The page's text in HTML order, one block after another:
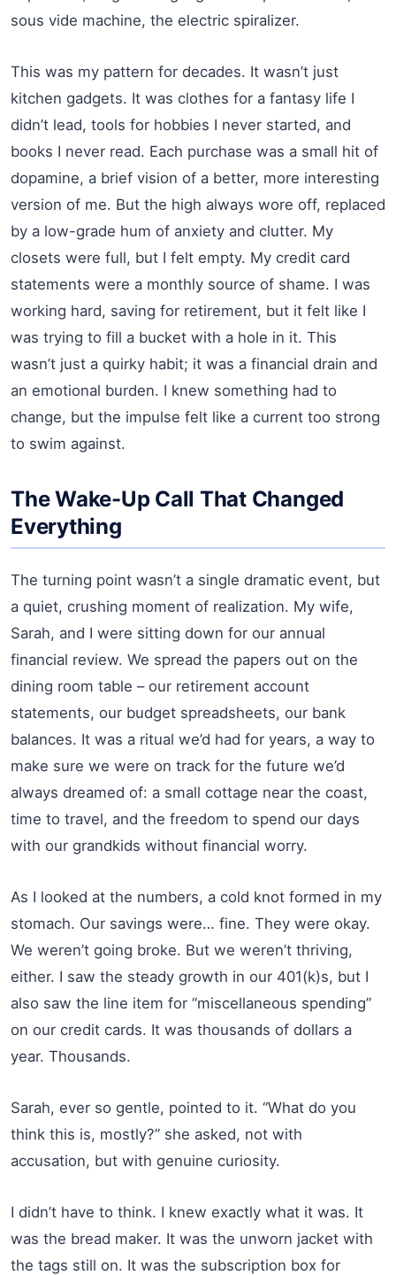
sous vide machine, the electric spiralizer.
This was my pattern for decades. It wasn’t just
kitchen gadgets. It was clothes for a fantasy life I
didn’t lead, tools for hobbies I never started, and
books I never read. Each purchase was a small hit of
dopamine, a brief vision of a better, more interesting
version of me. But the high always wore off, replaced
by a low-grade hum of anxiety and clutter. My
closets were full, but I felt empty. My credit card
statements were a monthly source of shame. I was
working hard, saving for retirement, but it felt like I
was trying to fill a bucket with a hole in it. This
wasn’t just a quirky habit; it was a financial drain and
an emotional burden. I knew something had to
change, but the impulse felt like a current too strong
to swim against.
The Wake-Up Call That Changed
Everything
The turning point wasn’t a single dramatic event, but
a quiet, crushing moment of realization. My wife,
Sarah, and I were sitting down for our annual
financial review. We spread the papers out on the
dining room table – our retirement account
statements, our budget spreadsheets, our bank
balances. It was a ritual we’d had for years, a way to
make sure we were on track for the future we’d
always dreamed of: a small cottage near the coast,
time to travel, and the freedom to spend our days
with our grandkids without financial worry.
As I looked at the numbers, a cold knot formed in my
stomach. Our savings were… fine. They were okay.
We weren’t going broke. But we weren’t thriving,
either. I saw the steady growth in our 401(k)s, but I
also saw the line item for “miscellaneous spending”
on our credit cards. It was thousands of dollars a
year. Thousands.
Sarah, ever so gentle, pointed to it. “What do you
think this is, mostly?” she asked, not with
accusation, but with genuine curiosity.
I didn’t have to think. I knew exactly what it was. It
was the bread maker. It was the unworn jacket with
the tags still on. It was the subscription box for